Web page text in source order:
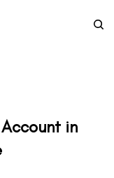
in